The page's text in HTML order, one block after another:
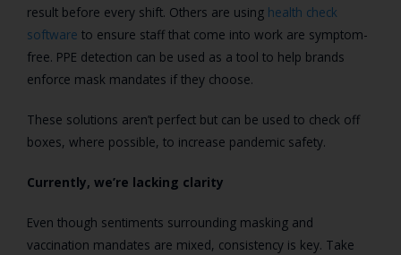
result before every shift. Others are using health check
software to ensure staff that come into work are symptom-
free. PPE detection can be used as a tool to help brands
enforce mask mandates if they choose.
These solutions aren’t perfect but can be used to check off
boxes, where possible, to increase pandemic safety.
Currently, we’re lacking clarity
Even though sentiments surrounding masking and
vaccination mandates are mixed, consistency is key. Take